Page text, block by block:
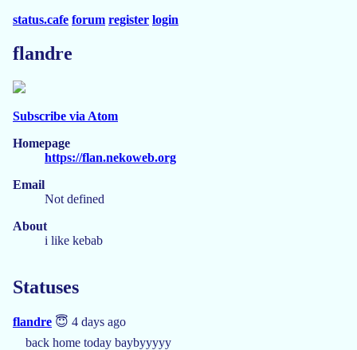
status.cafe forum register login
flandre
Subscribe via Atom
Homepage
https://flan.nekoweb.org
Email
Not defined
About
i like kebab
Statuses
flandre 😇 4 days ago
back home today baybyyyyy